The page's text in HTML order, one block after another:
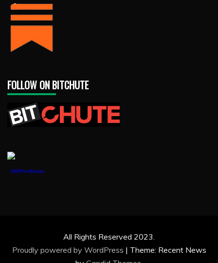
FOLLOW ON BITCHUTE
1888PressRelease
All Rights Reserved 2023.
Proudly powered by WordPress | Theme: Recent News